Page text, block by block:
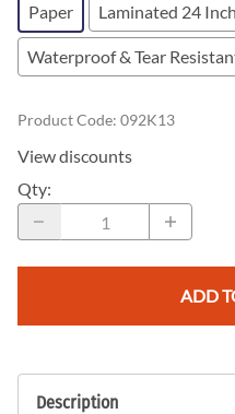
Paper
Laminated 24
Waterproof & Tear
Product Code: 092K13
View discounts
Qty:
ADD
Description